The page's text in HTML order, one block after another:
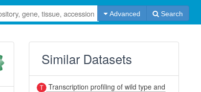
Advanced Search
Similar Datasets
Transcription profiling of wild type and